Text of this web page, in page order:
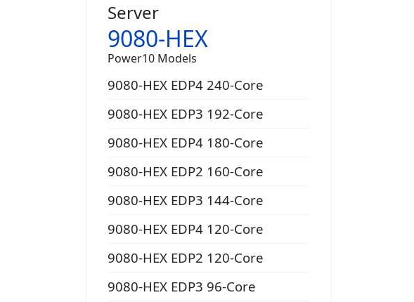
Server
9080-HEX
Power10 Models
9080-HEX EDP4 240-Core
9080-HEX EDP3 192-Core
9080-HEX EDP4 180-Core
9080-HEX EDP2 160-Core
9080-HEX EDP3 144-Core
9080-HEX EDP4 120-Core
9080-HEX EDP2 120-Core
9080-HEX EDP3 96-Core